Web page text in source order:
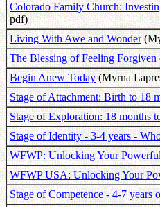
Colorado Family Church:
pdf)
Living With Awe and Wonder
The Blessing of Feeling Forgiven
Begin Anew Today(Myrna
Stage of Attachment: Birth to 18
Stage of Exploration: 18 months
Stage of Identity - 3-4 years -
WFWP: Unlocking Your
WFWP USA: Unlocking Your
Stage of Competence - 4-7 years